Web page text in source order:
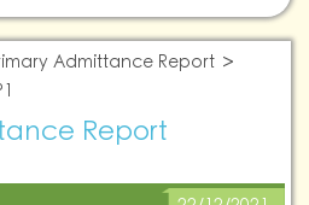
Admittance Report
Report